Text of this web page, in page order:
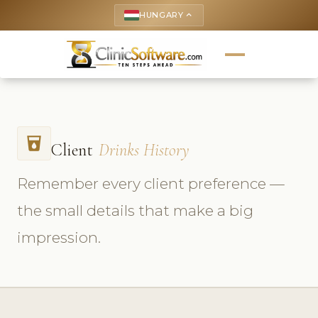
HUNGARY keyboard_arrow_up
local_drink Client Drinks History
Remember every client preference —
the small details that make a big
impression.